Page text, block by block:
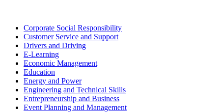
Corporate Social Responsibility
Customer Service and Support
Drivers and Driving
E-Learning
Economic Management
Education
Energy and Power
Engineering and Technical Skills
Entrepreneurship and Business
Event Planning and Management